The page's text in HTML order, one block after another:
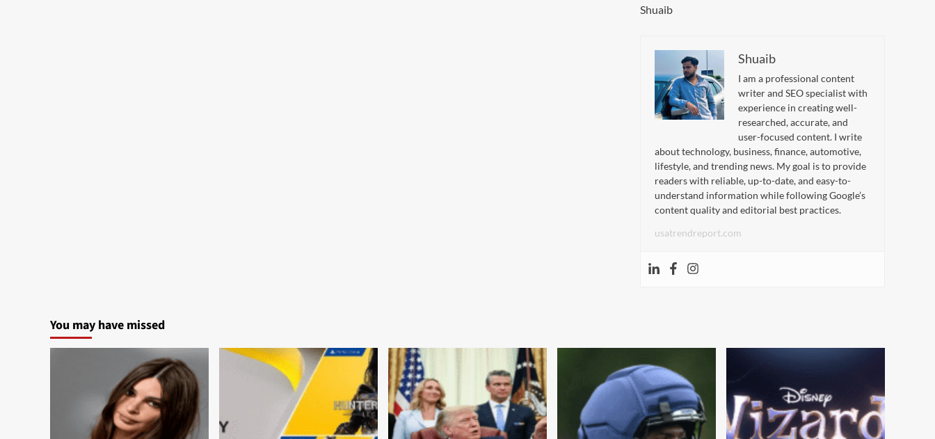
Shuaib
Shuaib
I am a professional content
writer and SEO specialist with
experience in creating well-
researched, accurate, and
user-focused content. I write
about technology, business, finance, automotive,
lifestyle, and trending news. My goal is to provide
readers with reliable, up-to-date, and easy-to-
understand information while following Google’s
content quality and editorial best practices.
usatrendreport.com
You may have missed